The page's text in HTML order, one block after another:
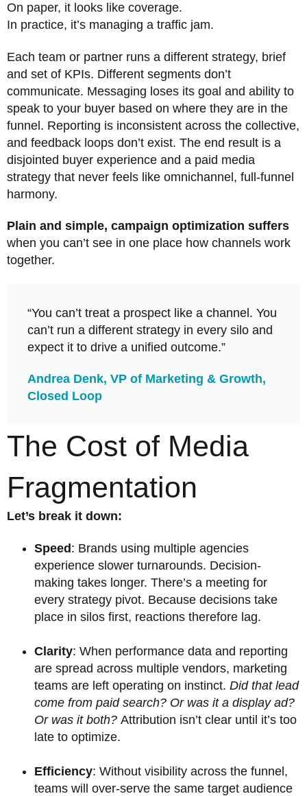
On paper, it looks like coverage.
In practice, it’s managing a traffic jam.
Each team or partner runs a different strategy, brief
and set of KPIs. Different segments don’t
communicate. Messaging loses its goal and ability to
speak to your buyer based on where they are in the
funnel. Reporting is inconsistent across the collective,
and feedback loops don’t exist. The end result is a
disjointed buyer experience and a paid media
strategy that never feels like omnichannel, full-funnel
harmony.
Plain and simple, campaign optimization suffers
when you can’t see in one place how channels work
together.
“You can’t treat a prospect like a channel. You
can’t run a different strategy in every silo and
expect it to drive a unified outcome.”
Andrea Denk, VP of Marketing & Growth,
Closed Loop
The Cost of Media
Fragmentation
Let’s break it down:
Speed: Brands using multiple agencies
experience slower turnarounds. Decision-
making takes longer. There’s a meeting for
every strategy pivot. Because decisions take
place in silos first, reactions therefore lag.
Clarity: When performance data and reporting
are spread across multiple vendors, marketing
teams are left operating on instinct. Did that lead
come from paid search? Or was it a display ad?
Or was it both? Attribution isn’t clear until it’s too
late to optimize.
Efficiency: Without visibility across the funnel,
teams will over-serve the same target audience